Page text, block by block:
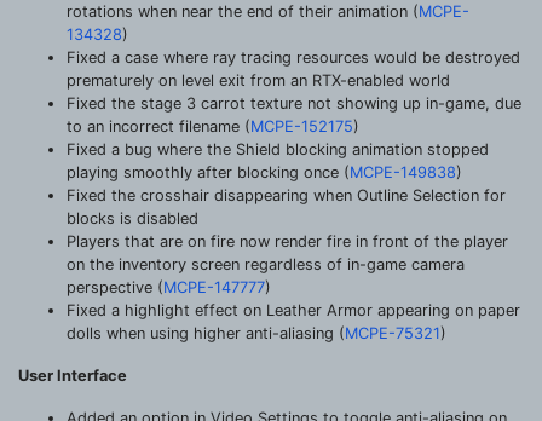
rotations when near the end of their animation (MCPE-
134328)
Fixed a case where ray tracing resources would be destroyed
prematurely on level exit from an RTX-enabled world
Fixed the stage 3 carrot texture not showing up in-game, due
to an incorrect filename (MCPE-152175)
Fixed a bug where the Shield blocking animation stopped
playing smoothly after blocking once (MCPE-149838)
Fixed the crosshair disappearing when Outline Selection for
blocks is disabled
Players that are on fire now render fire in front of the player
on the inventory screen regardless of in-game camera
perspective (MCPE-147777)
Fixed a highlight effect on Leather Armor appearing on paper
dolls when using higher anti-aliasing (MCPE-75321)
User Interface